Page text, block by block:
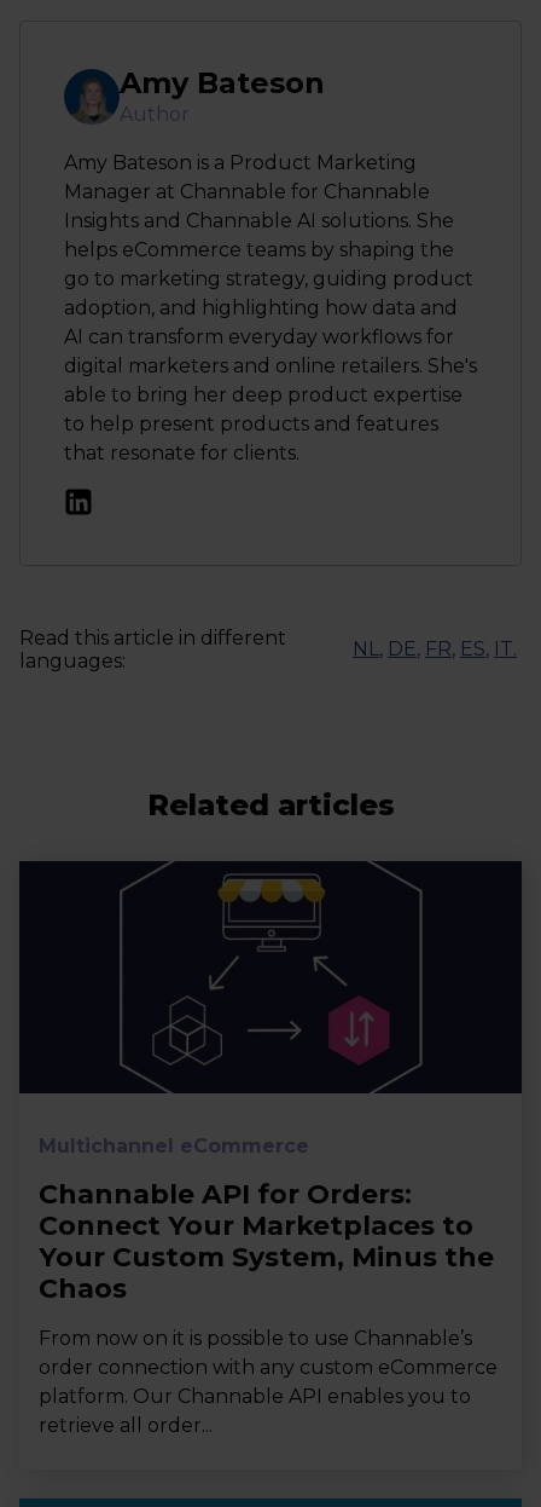
Amy Bateson
Author
Amy Bateson is a Product Marketing
Manager at Channable for Channable
Insights and Channable AI solutions. She
helps eCommerce teams by shaping the
go to marketing strategy, guiding product
adoption, and highlighting how data and
AI can transform everyday workflows for
digital marketers and online retailers. She's
able to bring her deep product expertise
to help present products and features
that resonate for clients.
Read this article in different
languages:
NL, DE, FR, ES, IT.
Related articles
Multichannel eCommerce
Channable API for Orders:
Connect Your Marketplaces to
Your Custom System, Minus the
Chaos
From now on it is possible to use Channable’s
order connection with any custom eCommerce
platform. Our Channable API enables you to
retrieve all order...